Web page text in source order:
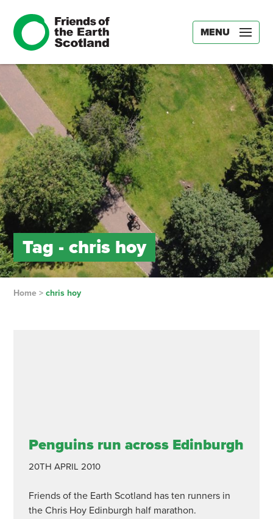
MENU
Tag - chris hoy
Home> chris hoy
Penguins run across Edinburgh
20TH APRIL 2010
Friends of the Earth Scotland has ten runners in
the Chris Hoy Edinburgh half marathon.